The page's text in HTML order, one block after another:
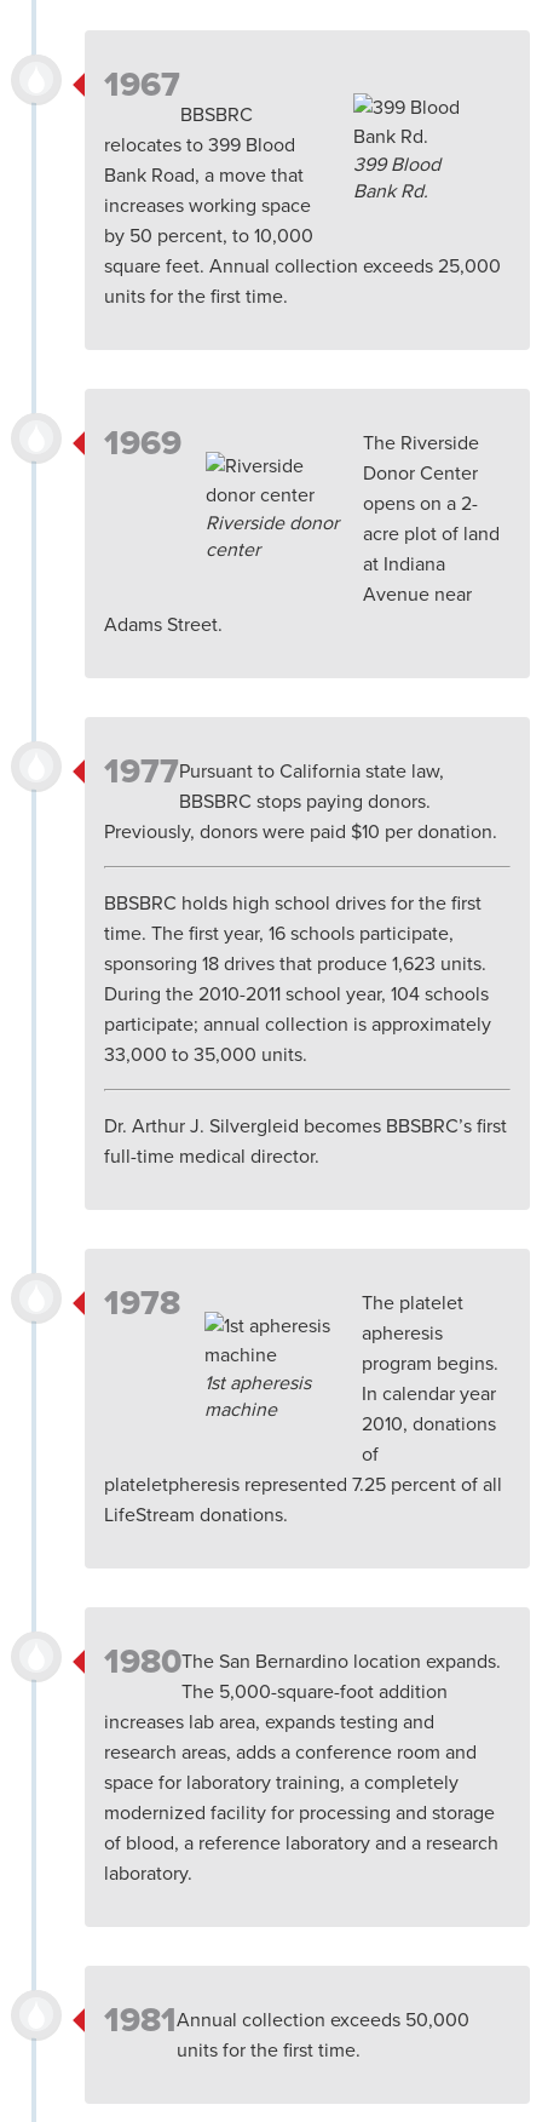
1967
399 Blood
Bank Rd.
BBSBRC
relocates to 399 Blood
Bank Road, a move that
increases working space
by 50 percent, to 10,000
square feet. Annual collection exceeds 25,000
units for the first time.
1969
Riverside donor
center
The Riverside
Donor Center
opens on a 2-
acre plot of land
at Indiana
Avenue near
Adams Street.
1977Pursuant to California state law,
BBSBRC stops paying donors.
Previously, donors were paid $10 per donation.
BBSBRC holds high school drives for the first
time. The first year, 16 schools participate,
sponsoring 18 drives that produce 1,623 units.
During the 2010-2011 school year, 104 schools
participate; annual collection is approximately
33,000 to 35,000 units.
Dr. Arthur J. Silvergleid becomes BBSBRC’s first
full-time medical director.
1978
1st apheresis
machine
The platelet
apheresis
program begins.
In calendar year
2010, donations
of
plateletpheresis represented 7.25 percent of all
LifeStream donations.
1980The San Bernardino location expands.
The 5,000-square-foot addition
increases lab area, expands testing and
research areas, adds a conference room and
space for laboratory training, a completely
modernized facility for processing and storage
of blood, a reference laboratory and a research
laboratory.
1981Annual collection exceeds 50,000
units for the first time.